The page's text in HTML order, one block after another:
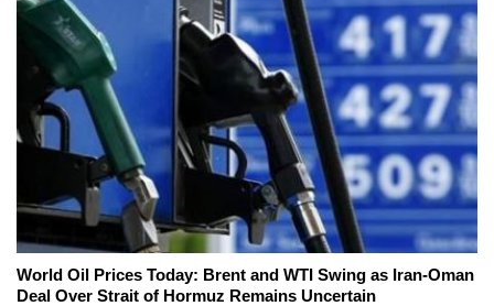
World Oil Prices Today: Brent and WTI Swing as Iran-Oman
Deal Over Strait of Hormuz Remains Uncertain